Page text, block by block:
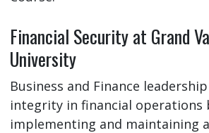
Financial Security at Grand
University
Business and Finance
integrity in financial operations
implementing and maintaining